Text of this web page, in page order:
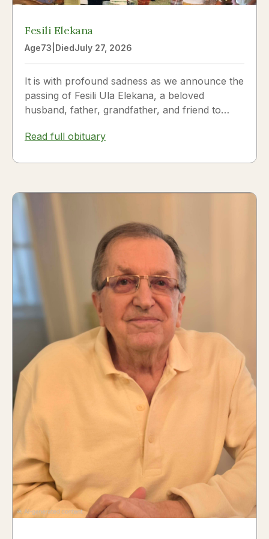
Fesili Elekana
Age73 DiedJuly 27, 2026
It is with profound sadness as we announce the
passing of Fesili Ula Elekana, a beloved
husband, father, grandfather, and friend to
Read full obituary